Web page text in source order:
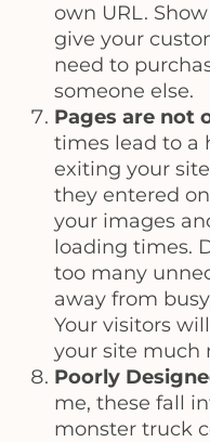
own URL.
give your
need to
someone else.
Pages are not
times lead to a
exiting your
they entered
your images
loading times.
too many
away from
Your visitors
your site much
Poorly
me, these fall
monster truck